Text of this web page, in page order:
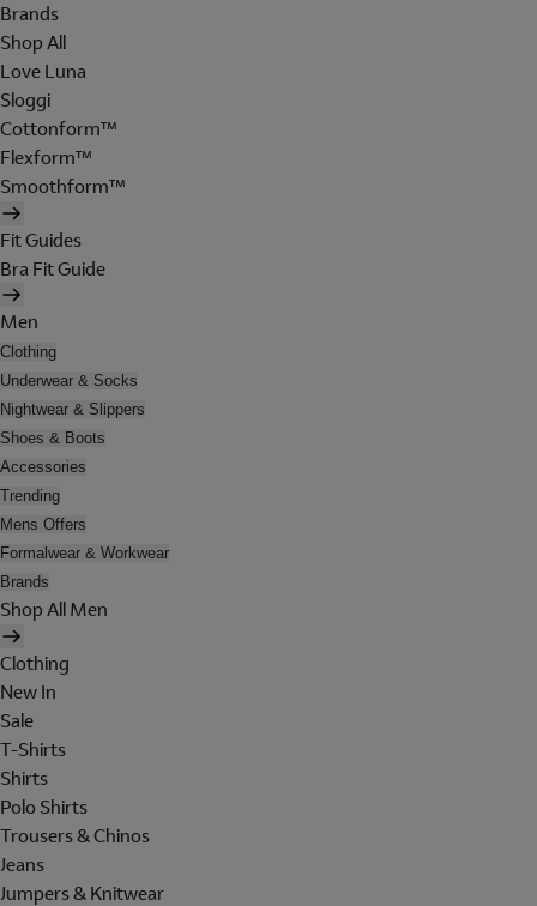
Brands
Shop All
Love Luna
Sloggi
Cottonform™
Flexform™
Smoothform™
Fit Guides
Bra Fit Guide
Men
Clothing
Underwear & Socks
Nightwear & Slippers
Shoes & Boots
Accessories
Trending
Mens Offers
Formalwear & Workwear
Brands
Shop All Men
Clothing
New In
Sale
T-Shirts
Shirts
Polo Shirts
Trousers & Chinos
Jeans
Jumpers & Knitwear